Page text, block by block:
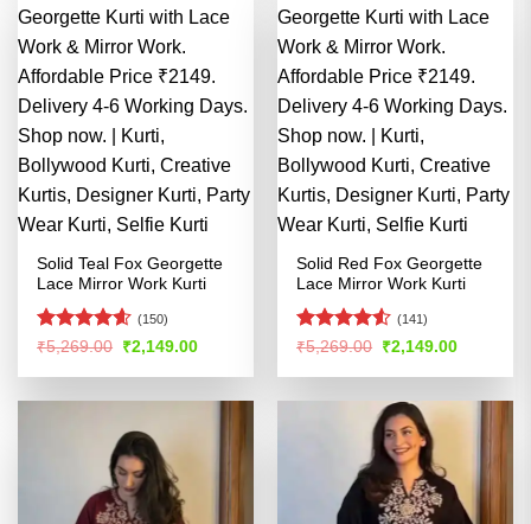
Solid Teal Fox Georgette
Lace Mirror Work Kurti
Rated4.56
(150)
₹5,269.00 Original
was:
₹2,149.00Current
is:
Solid Red Fox Georgette
Lace Mirror Work Kurti
Rated4.51
(141)
₹5,269.00 Original
was:
₹2,149.00Current
is: